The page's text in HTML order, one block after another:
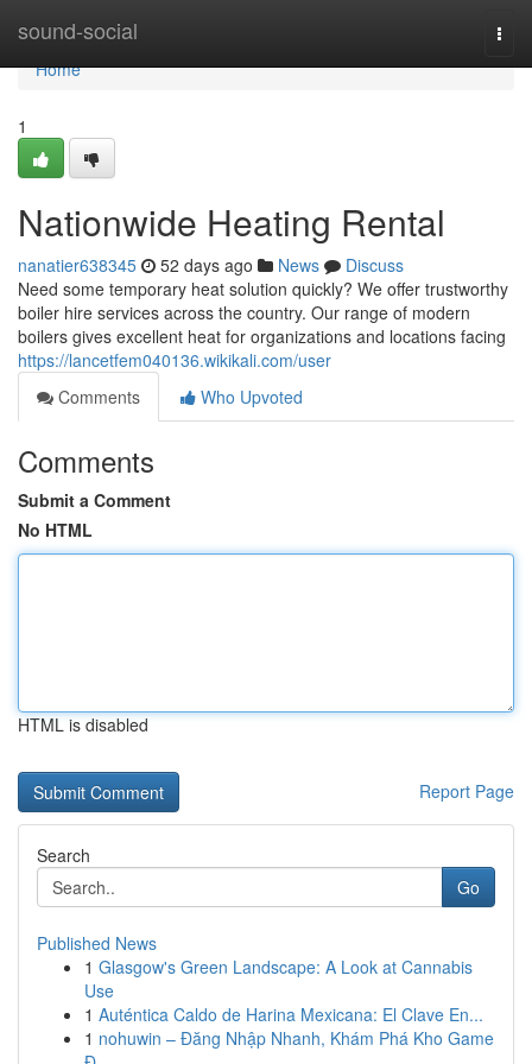
sound-social
Home
Home
1
Nationwide Heating Rental
nanatier638345 52 days ago News
Discuss
Need some temporary heat solution quickly? We offer trustworthy
boiler hire services across the country. Our range of modern
boilers gives excellent heat for organizations and locations facing
https://lancetfem040136.wikikali.com/user
Comments
Who Upvoted
Comments
Submit a Comment
No HTML
HTML is disabled
Report Page
Search
Go
Published News
1 Glasgow's Green Landscape: A Look at Cannabis
Use
1 Auténtica Caldo de Harina Mexicana: El Clave En...
1 nohuwin – Đăng Nhập Nhanh, Khám Phá Kho Game